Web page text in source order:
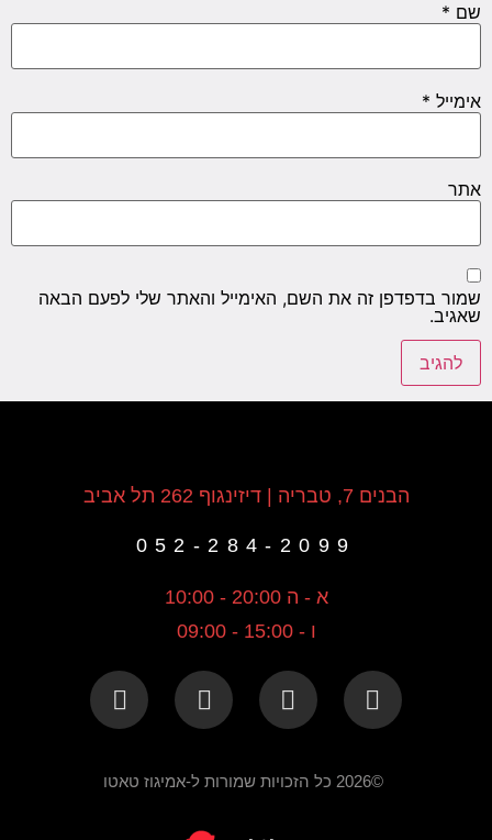
שם *
אימייל *
אתר
שמור בדפדפן זה את השם, האימייל והאתר שלי לפעם הבאה
שאגיב.
הבנים 7, טבריה | דיזינגוף 262 תל אביב
052-284-2099
א - ה 20:00 - 10:00
ו - 15:00 - 09:00
©2026 כל הזכויות שמורות ל-אמיגוז טאטו